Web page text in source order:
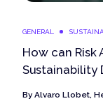
GENERAL
How can
Sustainability
By Alvaro Llobet,